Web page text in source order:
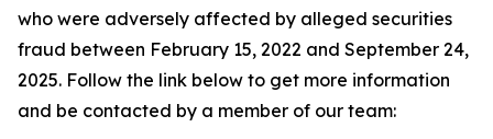
who were adversely affected by alleged securities
fraud between February 15, 2022 and September 24,
2025. Follow the link below to get more information
and be contacted by a member of our team: